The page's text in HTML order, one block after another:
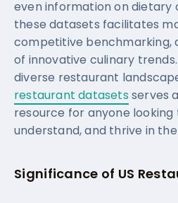
even information on dietary
these datasets facilitates
competitive benchmarking,
of innovative culinary
diverse restaurant
restaurant datasets serves
resource for anyone looking
understand, and thrive in the
Significance of US